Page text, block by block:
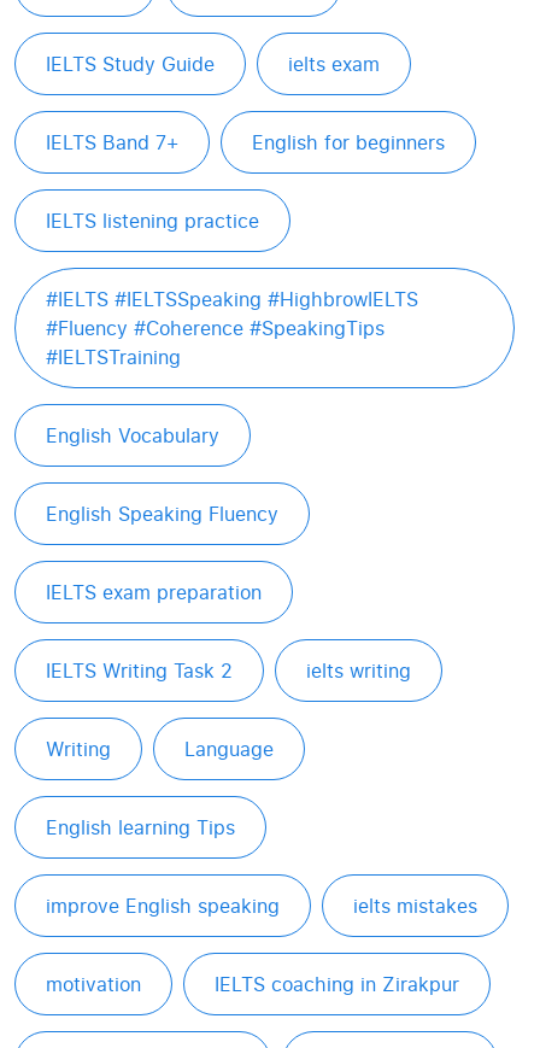
IELTS Study Guide ielts exam
IELTS Band 7+ English for beginners
IELTS listening practice
#IELTS #IELTSSpeaking #HighbrowIELTS
#Fluency #Coherence #SpeakingTips
#IELTSTraining
English Vocabulary
English Speaking Fluency
IELTS exam preparation
IELTS Writing Task 2 ielts writing
Writing Language
English learning Tips
improve English speaking ielts mistakes
motivation IELTS coaching in Zirakpur